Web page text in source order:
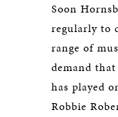
Soon
regularly to
range of
demand
has played
Robbie